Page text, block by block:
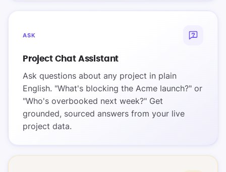
ASK
Project Chat Assistant
Ask questions about any project in plain
English. "What's blocking the Acme launch?" or
"Who's overbooked next week?" Get
grounded, sourced answers from your live
project data.